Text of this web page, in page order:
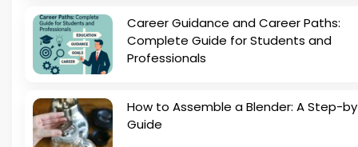
Career Guidance and Career Paths:
Complete Guide for Students and
Professionals
How to Assemble a Blender: A Step-
Guide